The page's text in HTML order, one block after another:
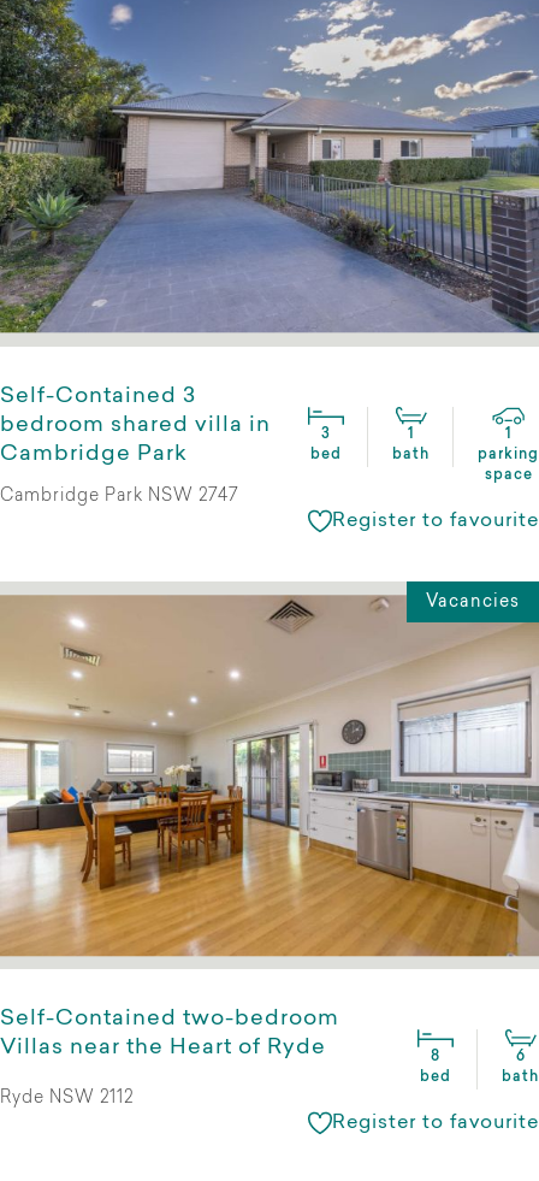
Self-Contained 3
bedroom shared villa in
Cambridge Park
3
bed
1
bath
1
parking
space
Cambridge Park NSW 2747
Register to favourite
Vacancies
Self-Contained two-bedroom
Villas near the Heart of Ryde
8
bed
6
bath
Ryde NSW 2112
Register to favourite